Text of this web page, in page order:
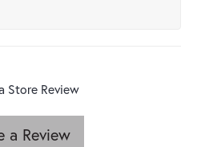
Store Review
a Review